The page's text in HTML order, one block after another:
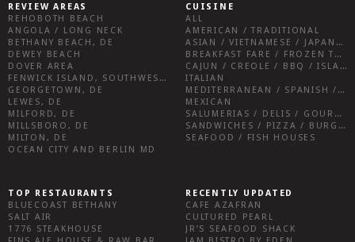
REVIEW AREAS
REHOBOTH BEACH
ANGOLA / LONG NECK
BETHANY BEACH, DE
DEWEY BEACH
DOVER AREA
FENWICK ISLAND, SOUTHWEST SUSSEX COUNTY
GEORGETOWN, DE
LEWES, DE
MILFORD, DE
MILLSBORO, DE
MILTON, DE
OCEAN CITY AND BERLIN MD
CUISINE
ALL
AMERICAN / TRADITIONAL
ASIAN / VIETNAMESE / JAPANESE
BREAKFAST FARE / FROZEN TREATS / DESSERTS / COFFEE
CAJUN / CREOLE / BBQ / ISLAND FARE / INDIAN
ITALIAN
MEDITERRANEAN / SPANISH / FRENCH / IRISH
MEXICAN
SALUMERIAS / DELIS / GOURMET MARKETS / WINE BARS
SANDWICHES / PIZZA / BURGERS / FRIES / SNACKS
SEAFOOD / FISH HOUSES
TOP RESTAURANTS
BLUECOAST BETHANY
SALT AIR
1776 STEAKHOUSE
RECENTLY UPDATED
CAFE AZAFRAN
CULTURED PEARL
JR’S SEAFOOD SHACK